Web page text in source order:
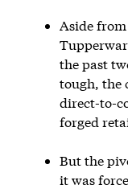
Aside
the past
tough, the
direct-to-
forged
But the
it was